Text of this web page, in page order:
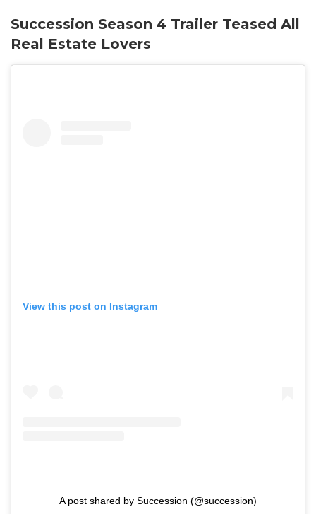
Succession Season 4 Trailer Teased All
Real Estate Lovers
View this post on Instagram
A post shared by Succession (@succession)